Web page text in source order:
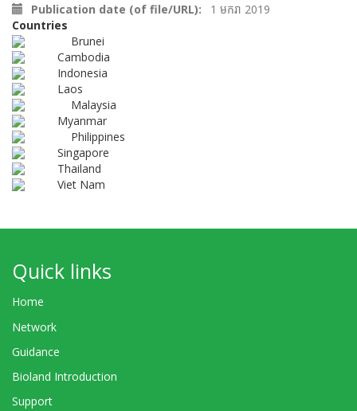
Publication date (of file/URL)
1 មករា 2019
Countries
Brunei
Cambodia
Indonesia
Laos
Malaysia
Myanmar
Philippines
Singapore
Thailand
Viet Nam
Quick links
Home
Network
Guidance
Bioland Introduction
Support